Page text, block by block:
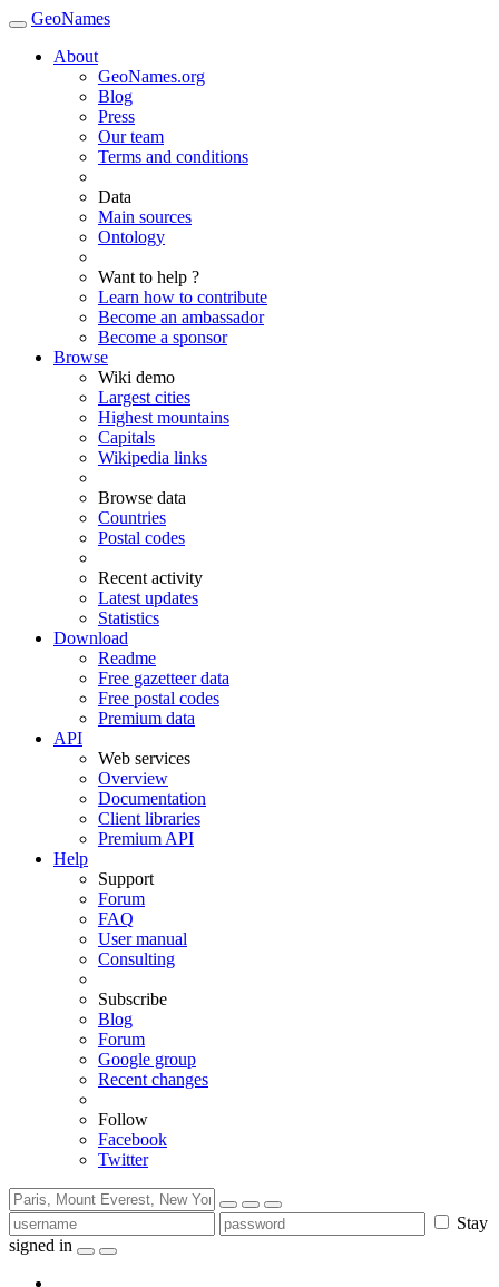
GeoNames
About
GeoNames.org
Blog
Press
Our team
Terms and conditions
Data
Main sources
Ontology
Want to help ?
Learn how to contribute
Become an ambassador
Become a sponsor
Browse
Wiki demo
Largest cities
Highest mountains
Capitals
Wikipedia links
Browse data
Countries
Postal codes
Recent activity
Latest updates
Statistics
Download
Readme
Free gazetteer data
Free postal codes
Premium data
API
Web services
Overview
Documentation
Client libraries
Premium API
Help
Support
Forum
FAQ
User manual
Consulting
Subscribe
Blog
Forum
Google group
Recent changes
Follow
Facebook
Twitter
Stay
signed in